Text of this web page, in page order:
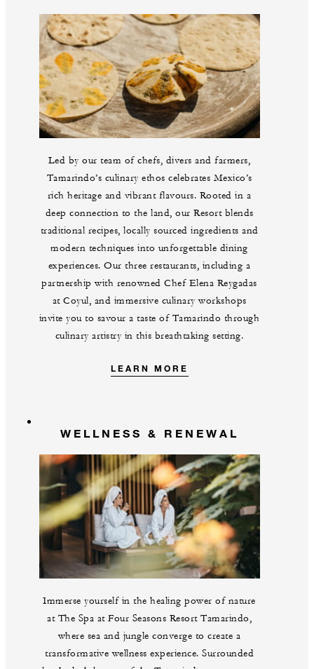
Led by our team of chefs, divers and farmers,
Tamarindo’s culinary ethos celebrates Mexico’s
rich heritage and vibrant flavours. Rooted in a
deep connection to the land, our Resort blends
traditional recipes, locally sourced ingredients and
modern techniques into unforgettable dining
experiences. Our three restaurants, including a
partnership with renowned Chef Elena Reygadas
at Coyul, and immersive culinary workshops
invite you to savour a taste of Tamarindo through
culinary artistry in this breathtaking setting.
LEARN MORE
WELLNESS & RENEWAL
Immerse yourself in the healing power of nature
at The Spa at Four Seasons Resort Tamarindo,
where sea and jungle converge to create a
transformative wellness experience. Surrounded